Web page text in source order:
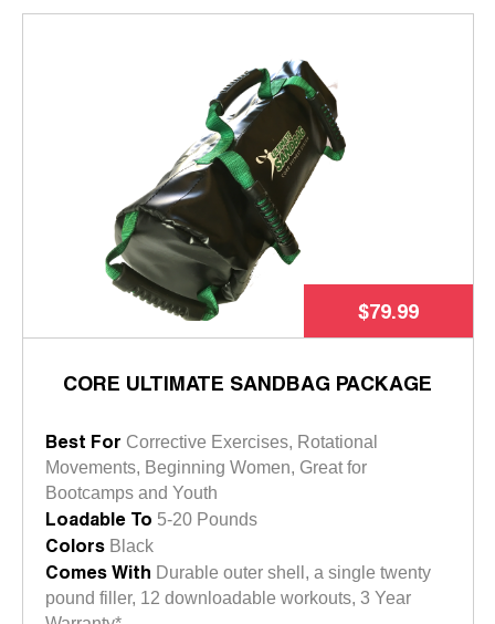
$79.99
CORE ULTIMATE SANDBAG PACKAGE
Best For Corrective Exercises, Rotational
Movements, Beginning Women, Great for
Bootcamps and Youth
Loadable To 5-20 Pounds
Colors Black
Comes With Durable outer shell, a single twenty
pound filler, 12 downloadable workouts, 3 Year